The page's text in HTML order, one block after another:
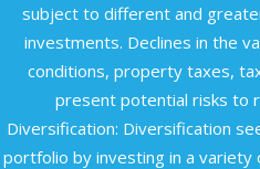
subject to different and
investments. Declines in the
conditions, property taxes,
present potential risks to
Diversification: Diversification
portfolio by investing in a